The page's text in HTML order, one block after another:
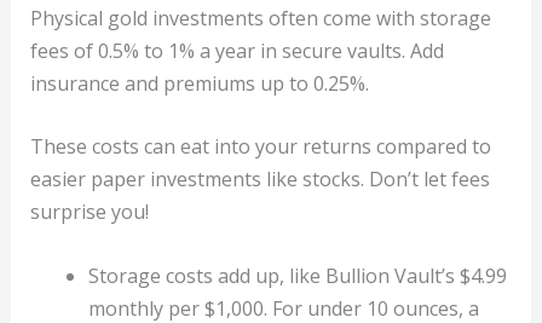
Physical gold investments often come with storage
fees of 0.5% to 1% a year in secure vaults. Add
insurance and premiums up to 0.25%.
These costs can eat into your returns compared to
easier paper investments like stocks. Don’t let fees
surprise you!
Storage costs add up, like Bullion Vault’s $4.99
monthly per $1,000. For under 10 ounces, a